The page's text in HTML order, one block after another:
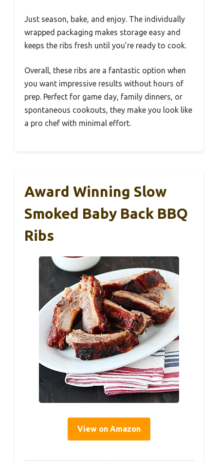
Just season, bake, and enjoy. The individually
wrapped packaging makes storage easy and
keeps the ribs fresh until you’re ready to cook.
Overall, these ribs are a fantastic option when
you want impressive results without hours of
prep. Perfect for game day, family dinners, or
spontaneous cookouts, they make you look like
a pro chef with minimal effort.
Award Winning Slow
Smoked Baby Back BBQ
Ribs
View on Amazon